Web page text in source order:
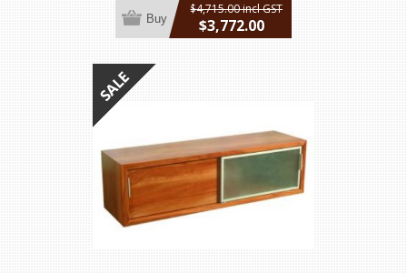
$4,715.00 incl GST
$3,772.00
incl GST
Buy